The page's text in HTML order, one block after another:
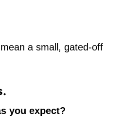
a small, gated-off
you expect?